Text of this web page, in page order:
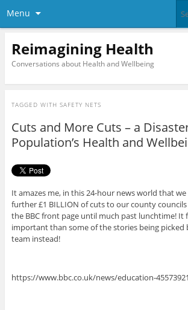
Menu
Reimagining Health
Conversations about Health and Wellbeing
TAGGED WITH SAFETY NETS
Cuts and More Cuts – a
Population’s Health and
It amazes me, in this 24-hour news world that
further £1 BILLION of cuts to our county councils
the BBC front page until much past lunchtime! It
important than some of the stories being picked
team instead!
https://www.bbc.co.uk/news/education-45573921